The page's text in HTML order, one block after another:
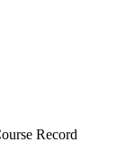
Record